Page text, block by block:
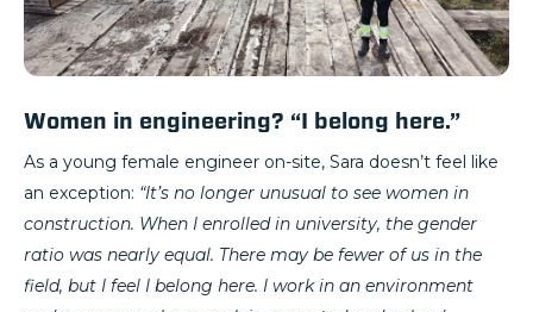
Women in engineering? “I belong here.”
As a young female engineer on-site, Sara doesn’t feel like
an exception: “It’s no longer unusual to see women in
construction. When I enrolled in university, the gender
ratio was nearly equal. There may be fewer of us in the
field, but I feel I belong here. I work in an environment